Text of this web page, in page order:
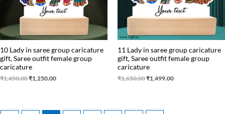
10 Lady in saree group caricature
gift, Saree outfit female group
caricature
₹1,450.00₹1,250.00
11 Lady in saree group caricature
gift, Saree outfit female group
caricature
₹1,650.00₹1,499.00